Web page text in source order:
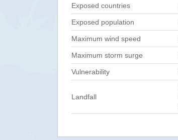
Exposed countries
Exposed population
Maximum wind speed
Maximum storm surge
Vulnerability
Landfall